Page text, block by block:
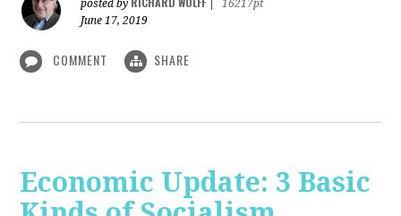
posted by
16217pt
June 17, 2019
COMMENT SHARE
Economic Update: 3 Basic